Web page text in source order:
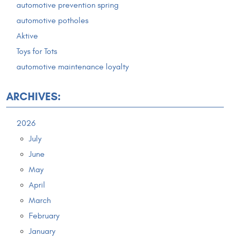
automotive prevention spring
automotive potholes
Aktive
Toys for Tots
automotive maintenance loyalty
ARCHIVES:
2026
July
June
May
April
March
February
January